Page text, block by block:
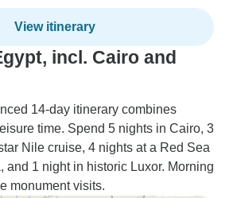
View itinerary
incl. Cairo and
14-day itinerary combines
time. Spend 5 nights in Cairo, 3
Nile cruise, 4 nights at a Red Sea
and 1 night in historic Luxor. Morning
monument visits.